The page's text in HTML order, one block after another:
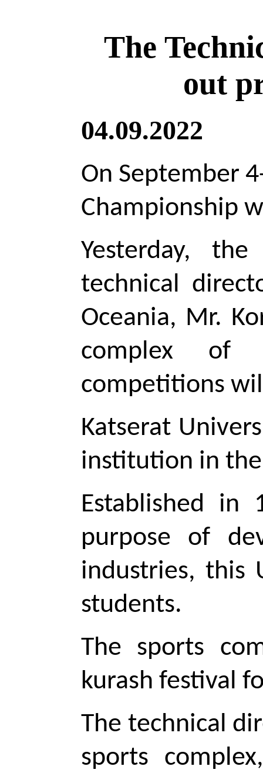
The
out
04.09.2022
On September
Championship
Yesterday,
technical
Oceania, Mr.
complex of
competitions
Katserat
institution in
Established in
purpose of
industries, this
students.
The sports
kurash festival
The technical
sports